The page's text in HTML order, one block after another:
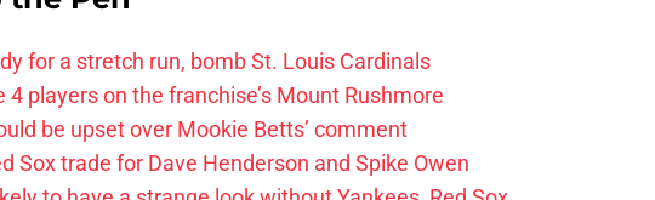
for a stretch run, bomb St. Louis Cardinals
4 players on the franchise’s Mount Rushmore
be upset over Mookie Betts’ comment
Sox trade for Dave Henderson and Spike Owen